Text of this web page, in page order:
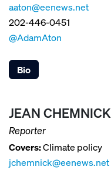
aaton@eenews.net
202-446-0451
@AdamAton
Bio
JEAN CHEMNICK
Reporter
Covers:Climate policy
jchemnick@eenews.net